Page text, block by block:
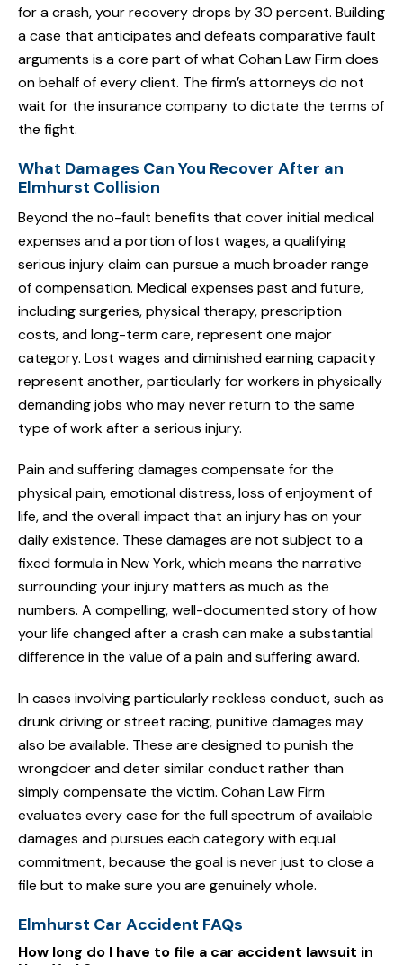
for a crash, your recovery drops by 30 percent. Building
a case that anticipates and defeats comparative fault
arguments is a core part of what Cohan Law Firm does
on behalf of every client. The firm’s attorneys do not
wait for the insurance company to dictate the terms of
the fight.
What Damages Can You Recover After an
Elmhurst Collision
Beyond the no-fault benefits that cover initial medical
expenses and a portion of lost wages, a qualifying
serious injury claim can pursue a much broader range
of compensation. Medical expenses past and future,
including surgeries, physical therapy, prescription
costs, and long-term care, represent one major
category. Lost wages and diminished earning capacity
represent another, particularly for workers in physically
demanding jobs who may never return to the same
type of work after a serious injury.
Pain and suffering damages compensate for the
physical pain, emotional distress, loss of enjoyment of
life, and the overall impact that an injury has on your
daily existence. These damages are not subject to a
fixed formula in New York, which means the narrative
surrounding your injury matters as much as the
numbers. A compelling, well-documented story of how
your life changed after a crash can make a substantial
difference in the value of a pain and suffering award.
In cases involving particularly reckless conduct, such as
drunk driving or street racing, punitive damages may
also be available. These are designed to punish the
wrongdoer and deter similar conduct rather than
simply compensate the victim. Cohan Law Firm
evaluates every case for the full spectrum of available
damages and pursues each category with equal
commitment, because the goal is never just to close a
file but to make sure you are genuinely whole.
Elmhurst Car Accident FAQs
How long do I have to file a car accident lawsuit in